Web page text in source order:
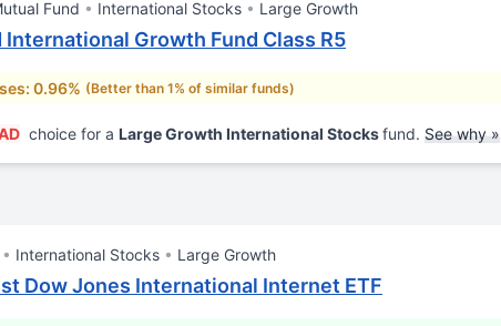
Fund International Stocks Large Growth
Growth Fund Class R5
0.96% (Better than 1% of similar funds)
choice for a Large Growth International Stocksfund. See why »
International Stocks Large Growth
Dow Jones International Internet ETF